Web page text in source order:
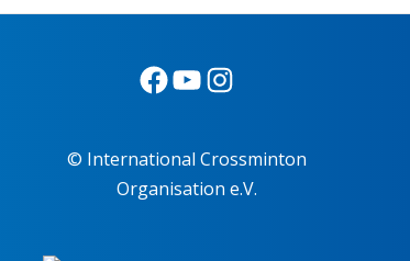
© International Crossminton
Organisation e.V.